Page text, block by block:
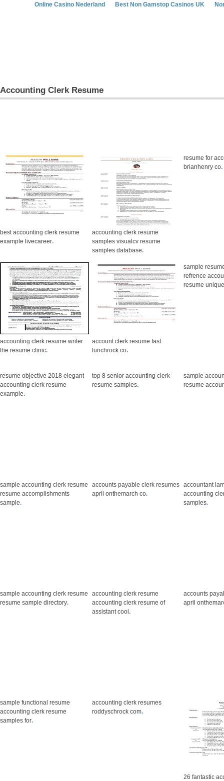
Online Casino Nederland Best Non Gamstop Casinos UK
Accounting Clerk Resume
best accounting clerk resume
example livecareer.
accounting clerk resume
samples visualcv resume
samples database.
resume for
brianhenry co.
accounting clerk resume writer
the resume clinic.
account clerk resume fast
lunchrock co.
sample
refrence
resume unique
resume objective 2018 elegant
accounting clerk resume
example.
top 8 senior accounting clerk
resume samples.
sample
resume
sample accounting clerk resume
resume accomplishments
sample.
accounts payable clerk resumes
april onthemarch co.
accountant
accounting
samples.
sample accounting clerk resume
resume sample directory.
accounting clerk resume
accounting clerk resume of
assistant cool .
accounts
april
sample functional resume
accounting clerk resume
samples for.
accounting clerk resumes
roddyschrock com.
26 fantastic